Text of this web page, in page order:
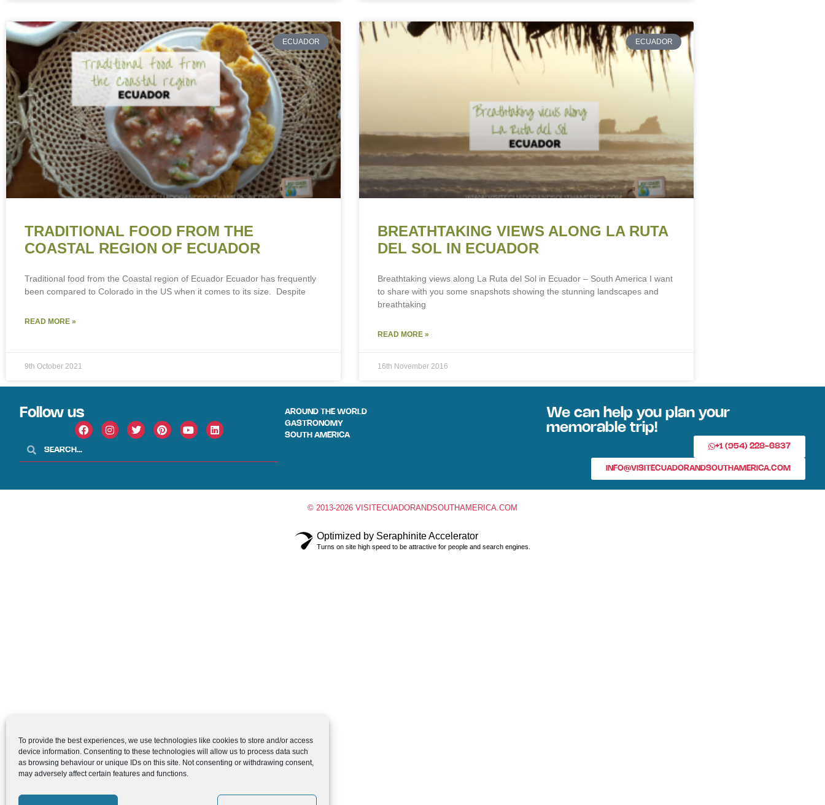
To provide the best experiences, we use technologies like cookies to store and/or access
device information. Consenting to these technologies will allow us to process data such
as browsing behaviour or unique IDs on this site. Not consenting or withdrawing consent,
may adversely affect certain features and functions.
ECUADOR
TRADITIONAL FOOD FROM THE
COASTAL REGION OF ECUADOR
Traditional food from the Coastal region of Ecuador Ecuador has frequently
been compared to Colorado in the US when it comes to its size. Despite
READ MORE »
9th October 2021
ECUADOR
BREATHTAKING VIEWS ALONG LA RUTA
DEL SOL IN ECUADOR
Breathtaking views along La Ruta del Sol in Ecuador – South America I want
to share with you some snapshots showing the stunning landscapes and
breathtaking
READ MORE »
16th November 2016
Follow us
AROUND THE WORLD
GASTRONOMY
SOUTH AMERICA
We can help you plan your
memorable trip!
+1 (954) 228-6837
INFO@VISITECUADORANDSOUTHAMERICA.COM
© 2013-2026 VISITECUADORANDSOUTHAMERICA.COM
Optimized by Seraphinite Accelerator
Turns on site high speed to be attractive for people and search engines.